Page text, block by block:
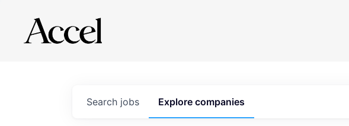
Search jobs Explore companies